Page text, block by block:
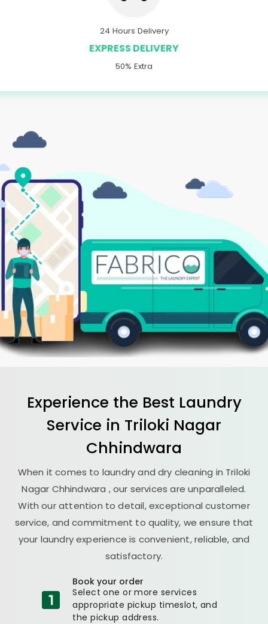
24 Hours Delivery
EXPRESS DELIVERY
50% Extra
Experience the Best Laundry
Service in Triloki Nagar
Chhindwara
When it comes to laundry and dry cleaning in Triloki
Nagar Chhindwara , our services are unparalleled.
With our attention to detail, exceptional customer
service, and commitment to quality, we ensure that
your laundry experience is convenient, reliable, and
satisfactory.
Book your order
Select one or more services
appropriate pickup timeslot, and
the pickup address.